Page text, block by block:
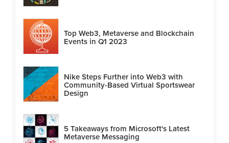
Top Web3, Metaverse and Blockchain
Events in Q1 2023
Nike Steps Further into Web3 with
Community-Based Virtual Sportswear
Design
5 Takeaways from Microsoft's Latest
Metaverse Messaging